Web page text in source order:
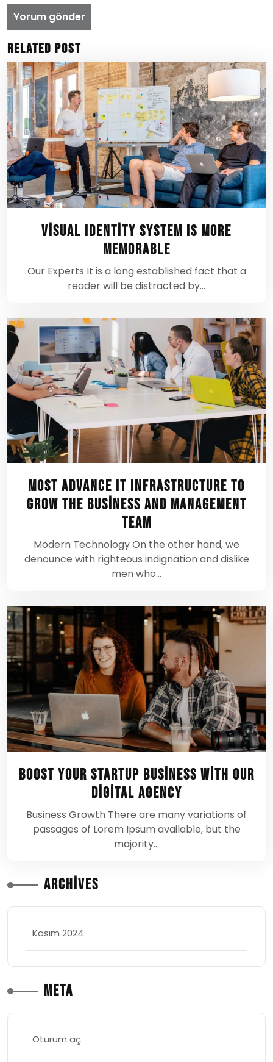
Related Post
Visual Identity System Is More
Memorable
Our Experts It is a long established fact that a
reader will be distracted by…
Most Advance IT Infrastructure To
Grow the Business And Management
Team
Modern Technology On the other hand, we
denounce with righteous indignation and dislike
men who…
Boost Your Startup Business With Our
Digital Agency
Business Growth There are many variations of
passages of Lorem Ipsum available, but the
majority…
Archives
Kasım 2024
Meta
Oturum aç